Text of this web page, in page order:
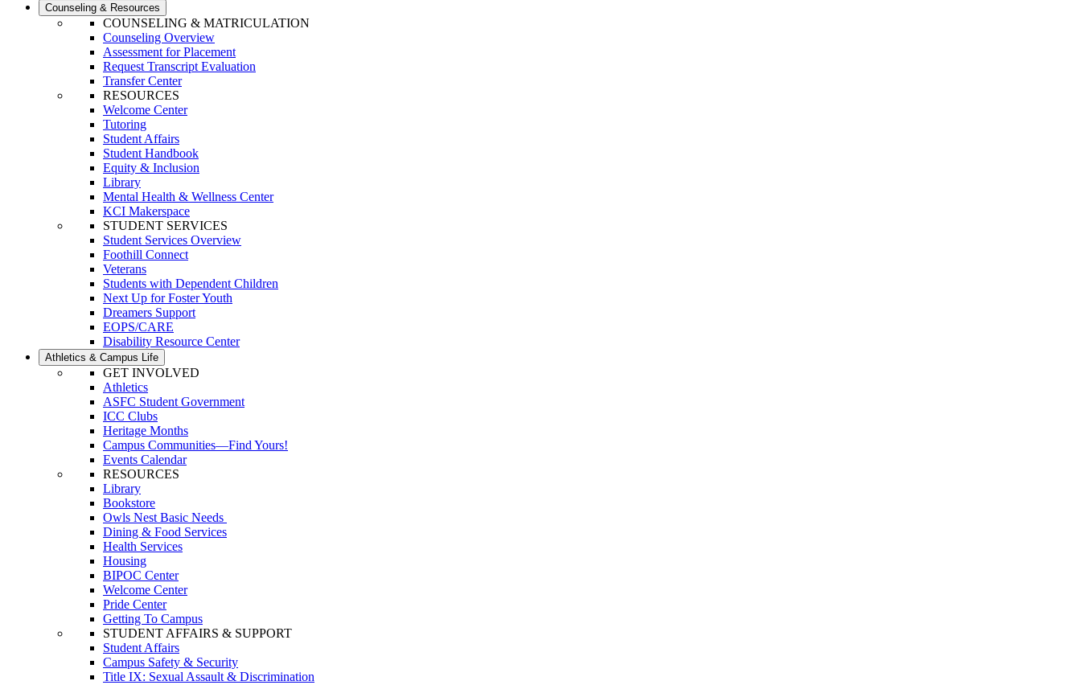
Counseling & Resources
COUNSELING & MATRICULATION
Counseling Overview
Assessment for Placement
Request Transcript Evaluation
Transfer Center
RESOURCES
Welcome Center
Tutoring
Student Affairs
Student Handbook
Equity & Inclusion
Library
Mental Health & Wellness Center
KCI Makerspace
STUDENT SERVICES
Student Services Overview
Foothill Connect
Veterans
Students with Dependent Children
Next Up for Foster Youth
Dreamers Support
EOPS/CARE
Disability Resource Center
Athletics & Campus Life
GET INVOLVED
Athletics
ASFC Student Government
ICC Clubs
Heritage Months
Campus Communities—Find Yours!
Events Calendar
RESOURCES
Library
Bookstore
Owls Nest Basic Needs
Dining & Food Services
Health Services
Housing
BIPOC Center
Welcome Center
Pride Center
Getting To Campus
STUDENT AFFAIRS & SUPPORT
Student Affairs
Campus Safety & Security
Title IX: Sexual Assault & Discrimination